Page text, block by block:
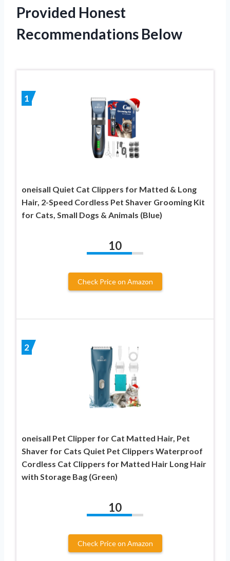
Provided Honest
Recommendations Below
1
oneisall Quiet Cat Clippers for Matted & Long
Hair, 2-Speed Cordless Pet Shaver Grooming Kit
for Cats, Small Dogs & Animals (Blue)
10
Check Price on Amazon
2
oneisall Pet Clipper for Cat Matted Hair, Pet
Shaver for Cats Quiet Pet Clippers Waterproof
Cordless Cat Clippers for Matted Hair Long Hair
with Storage Bag (Green)
10
Check Price on Amazon